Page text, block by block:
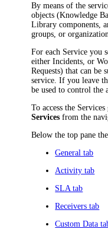
By means of the
objects (Knowledge
Library components,
groups, or
For each Service you
either Incidents, or
Requests) that can be
service. If you leave
be used to control the
To access the
Services from the
Below the top pane
General tab
Activity tab
SLA tab
Receivers tab
Custom Data